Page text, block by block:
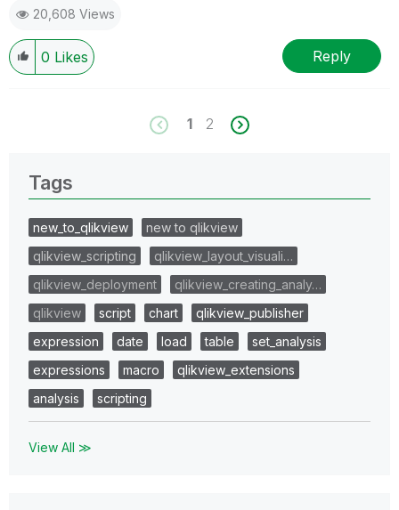
20,608 Views
0 Likes Reply
1 2
Tags
new_to_qlikview
new to qlikview
qlikview_scripting
qlikview_layout_visuali…
qlikview_deployment
qlikview_creating_analy…
qlikview
script chart
qlikview_publisher
expression
date load table
set_analysis
expressions
macro
qlikview_extensions
analysis
scripting
View All ≫